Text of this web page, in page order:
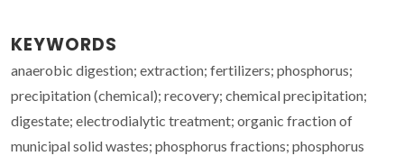
KEYWORDS
anaerobic digestion; extraction; fertilizers; phosphorus;
precipitation (chemical); recovery; chemical precipitation;
digestate; electrodialytic treatment; organic fraction of
municipal solid wastes; phosphorus fractions; phosphorus